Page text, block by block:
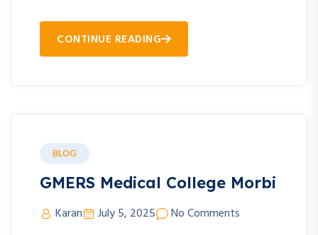
CONTINUE READING
BLOG
GMERS Medical College Morbi
Karan July 5, 2025
No Comments